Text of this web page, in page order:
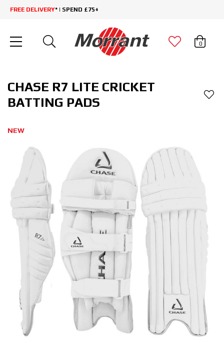
FREE DELIVERY* | SPEND £75+
0
CHASE R7 LITE CRICKET
BATTING PADS
NEW